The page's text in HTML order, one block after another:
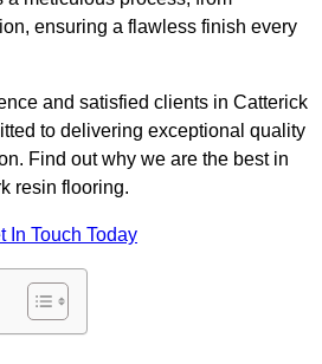
ensuring a flawless finish every
and satisfied clients in Catterick
to delivering exceptional quality
Find out why we are the best in
resin flooring.
In Touch Today